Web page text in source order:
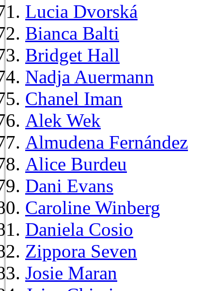
Lucia Dvorská
Bianca Balti
Bridget Hall
Nadja Auermann
Chanel Iman
Alek Wek
Almudena Fernández
Alice Burdeu
Dani Evans
Caroline Winberg
Daniela Cosio
Zippora Seven
Josie Maran